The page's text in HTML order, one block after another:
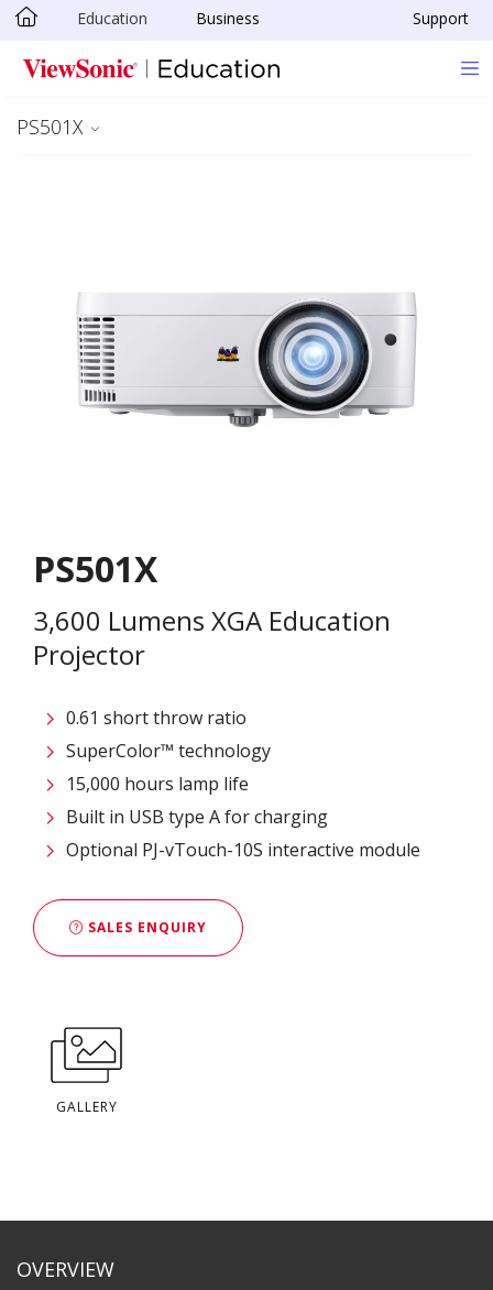
Skip to main content
Education Business Support
PS501X
PS501X
3,600 Lumens XGA Education
Projector
0.61 short throw ratio
SuperColor™ technology
15,000 hours lamp life
Built in USB type A for charging
Optional PJ-vTouch-10S interactive module
SALES ENQUIRY
GALLERY
OVERVIEW